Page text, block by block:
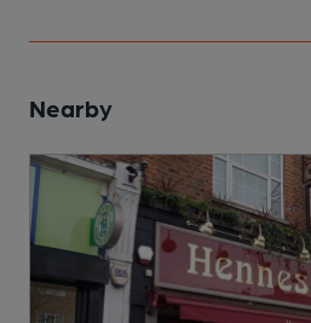
Nearby